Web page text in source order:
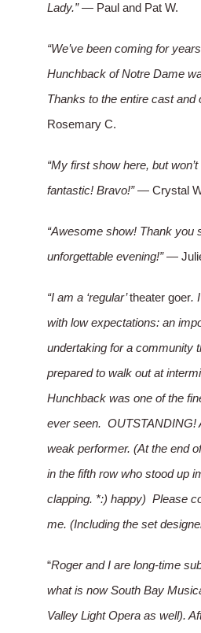
Lady.”— Paul and Pat W.
“We’ve been coming for
Hunchback of Notre Dame
Thanks to the entire cast and
Rosemary C.
“My first show here, but
fantastic! Bravo!”— Crystal
“Awesome show! Thank you
unforgettable evening!”—
“I am a ‘regular’theater goer.
with low expectations: an
undertaking for a community
prepared to walk out at
Hunchback was one of the
ever seen. OUTSTANDING!
weak performer. (At the end
in the fifth row who stood up
clapping. *:) happy) Please
me. (Including the set
“Roger and I are long-time
what is now South Bay
Valley Light Opera as well).